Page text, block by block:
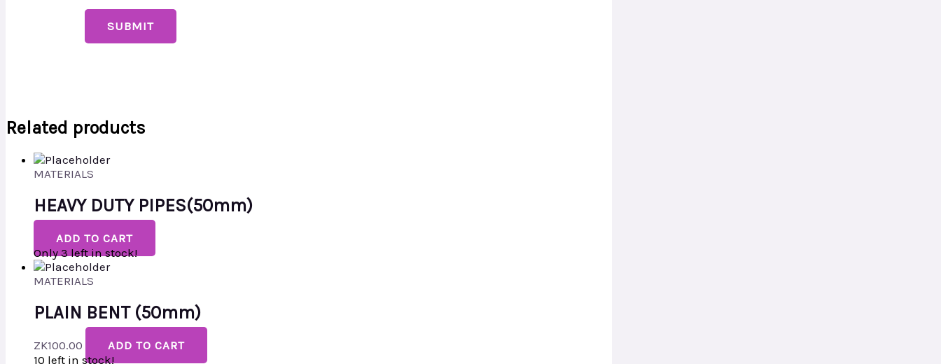
Related products
MATERIALS
HEAVY DUTY PIPES(50mm)
ADD TO CART
Only 3 left in stock!
MATERIALS
PLAIN BENT (50mm)
ZK100.00
ADD TO CART
10 left in stock!